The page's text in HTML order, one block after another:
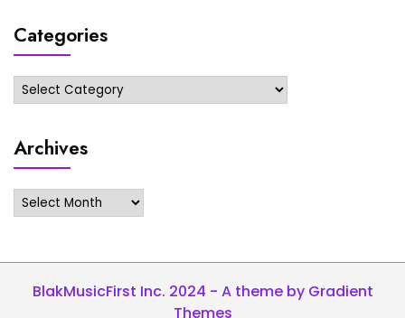
Categories
Categories
Archives
Archives
BlakMusicFirst Inc. 2024 - A theme by Gradient
Themes